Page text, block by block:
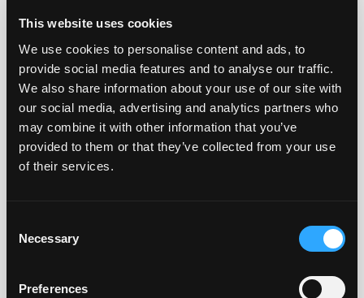
This website uses cookies
We use cookies to personalise content and ads, to
provide social media features and to analyse our traffic.
We also share information about your use of our site with
our social media, advertising and analytics partners who
may combine it with other information that you’ve
provided to them or that they’ve collected from your use
of their services.
Selection
Necessary
Preferences
Yes I understand that you will use the information
newsletters.